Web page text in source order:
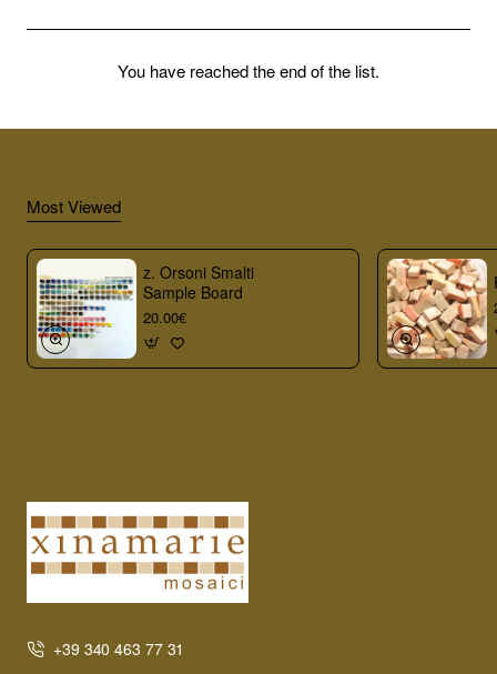
You have reached the end of the list.
Most Viewed
z. Orsoni Smalti
Sample Board
20.00€
+39 340 463 77 31